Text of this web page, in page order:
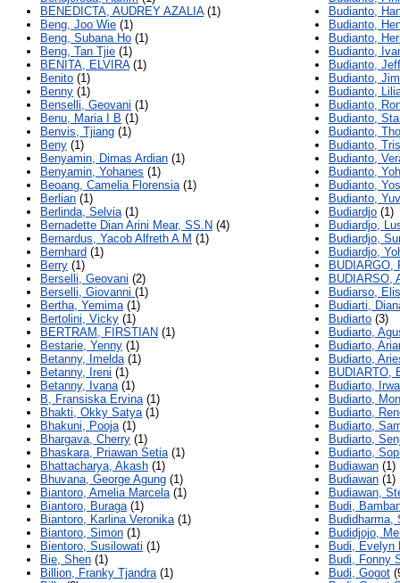
BENEDICTA, AUDREY AZALIA(1)
Beng, Joo Wie (1)
Beng, Subana Ho (1)
Beng, Tan Tjie (1)
BENITA, ELVIRA(1)
Benito (1)
Benny (1)
Benselli, Geovani (1)
Benu, Maria I B (1)
Benvis, Tjiang (1)
Beny (1)
Benyamin, Dimas Ardian (1)
Benyamin, Yohanes (1)
Beoang, Camelia Florensia(1)
Berlian (1)
Berlinda, Selvia(1)
Bernadette Dian Arini Mear, SS.N (4)
Bernardus, Yacob Alfreth A M (1)
Bernhard (1)
Berry (1)
Berselli, Geovani (2)
Berselli, Giovanni (1)
Bertha, Yemima(1)
Bertolini, Vicky (1)
BERTRAM, FIRSTIAN (1)
Bestarie, Yenny (1)
Betanny, Imelda(1)
Betanny, Ireni (1)
Betanny, Ivana(1)
B, Fransiska Ervina(1)
Bhakti, Okky Satya(1)
Bhakuni, Pooja(1)
Bhargava, Cherry (1)
Bhaskara, Priawan Setia(1)
Bhattacharya, Akash (1)
Bhuvana, George Agung (1)
Biantoro, Amelia Marcela(1)
Biantoro, Buraga(1)
Biantoro, Karlina Veronika(1)
Biantoro, Simon (1)
Bientoro, Susilowati (1)
Bie, Shen (1)
Billion, Franky Tjandra(1)
Budianto,
Budianto,
Budianto,
Budianto,
Budianto,
Budianto,
Budianto,
Budianto,
Budianto,
Budianto,
Budianto,
Budianto,
Budianto,
Budianto,
Budianto,
Budiardjo (1)
Budiardjo,
Budiardjo,
Budiardjo,
BUDIARGO,
BUDIARSO,
Budiarso,
Budiarti,
Budiarto (3)
Budiarto,
Budiarto,
Budiarto,
BUDIARTO,
Budiarto,
Budiarto,
Budiarto,
Budiarto,
Budiarto,
Budiarto,
Budiawan (1)
Budiawan (1)
Budiawan,
Budi,
Budidharma,
Budidjojo,
Budi, Evelyn
Budi, Fonny
Budi, Gogot